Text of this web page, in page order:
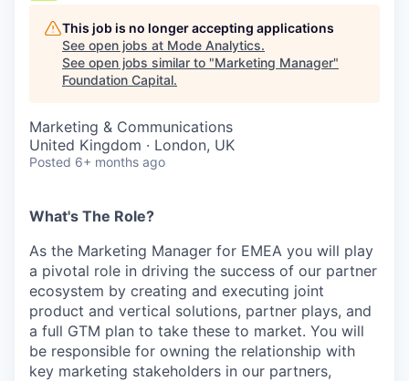
This job is no longer accepting applications
See open jobs at Mode Analytics.
See open jobs similar to "Marketing Manager"
Foundation Capital.
Marketing & Communications
United Kingdom · London, UK
Posted 6+ months ago
What's The Role?
As the Marketing Manager for EMEA you will play
a pivotal role in driving the success of our partner
ecosystem by creating and executing joint
product and vertical solutions, partner plays, and
a full GTM plan to take these to market. You will
be responsible for owning the relationship with
key marketing stakeholders in our partners,